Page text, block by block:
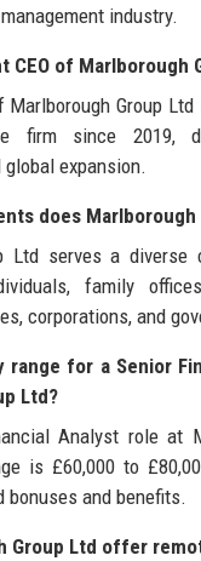
industry.
CEO of Marlborough
Marlborough Group
firm since 2019,
expansion.
does Marlborough
Ltd serves a diverse
family
corporations, and
range for a Senior
Ltd?
Analyst role at
is £60,000 to
bonuses and benefits.
Group Ltd offer